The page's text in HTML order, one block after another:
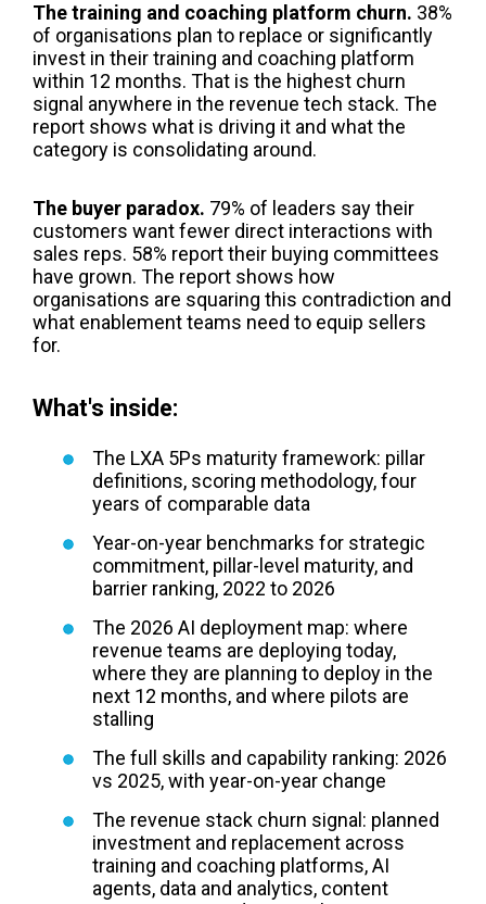
The training and coaching platform churn. 38%
of organisations plan to replace or significantly
invest in their training and coaching platform
within 12 months. That is the highest churn
signal anywhere in the revenue tech stack. The
report shows what is driving it and what the
category is consolidating around.
The buyer paradox. 79% of leaders say their
customers want fewer direct interactions with
sales reps. 58% report their buying committees
have grown. The report shows how
organisations are squaring this contradiction and
what enablement teams need to equip sellers
for.
What's inside:
The LXA 5Ps maturity framework: pillar
definitions, scoring methodology, four
years of comparable data
Year-on-year benchmarks for strategic
commitment, pillar-level maturity, and
barrier ranking, 2022 to 2026
The 2026 AI deployment map: where
revenue teams are deploying today,
where they are planning to deploy in the
next 12 months, and where pilots are
stalling
The full skills and capability ranking: 2026
vs 2025, with year-on-year change
The revenue stack churn signal: planned
investment and replacement across
training and coaching platforms, AI
agents, data and analytics, content